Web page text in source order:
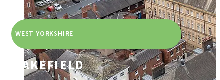
WEST YORKSHIRE
WAKEFIELD